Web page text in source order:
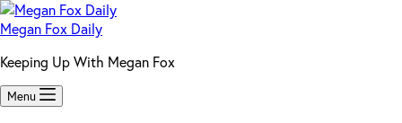
Megan Fox Daily
Keeping Up With Megan Fox
Menu